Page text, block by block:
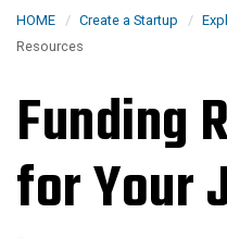
HOME Create a Startup
Resources
Funding
for Your